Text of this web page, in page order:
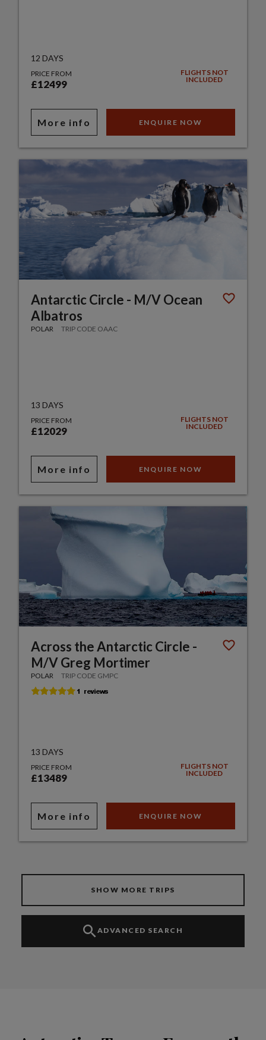
12 DAYS
PRICE FROM
£12499
FLIGHTS NOT
INCLUDED
More info ENQUIRE NOW
Antarctic Circle - M/V Ocean
Albatros
POLAR TRIP CODE OAAC
13 DAYS
PRICE FROM
£12029
FLIGHTS NOT
INCLUDED
More info ENQUIRE NOW
Across the Antarctic Circle -
M/V Greg Mortimer
POLAR TRIP CODE GMPC
13 DAYS
PRICE FROM
£13489
FLIGHTS NOT
INCLUDED
More info ENQUIRE NOW
SHOW MORE TRIPS
ADVANCED SEARCH